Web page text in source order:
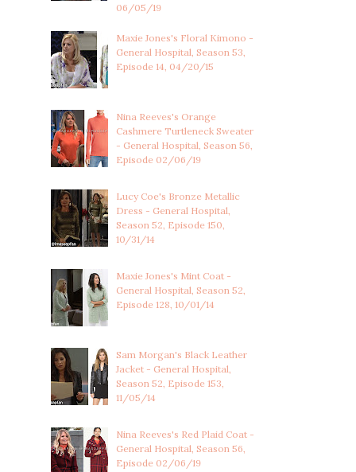
06/05/19
Maxie Jones's Floral Kimono -
General Hospital, Season 53,
Episode 14, 04/20/15
Nina Reeves's Orange
Cashmere Turtleneck Sweater
- General Hospital, Season 56,
Episode 02/06/19
Lucy Coe's Bronze Metallic
Dress - General Hospital,
Season 52, Episode 150,
10/31/14
Maxie Jones's Mint Coat -
General Hospital, Season 52,
Episode 128, 10/01/14
Sam Morgan's Black Leather
Jacket - General Hospital,
Season 52, Episode 153,
11/05/14
Nina Reeves's Red Plaid Coat -
General Hospital, Season 56,
Episode 02/06/19